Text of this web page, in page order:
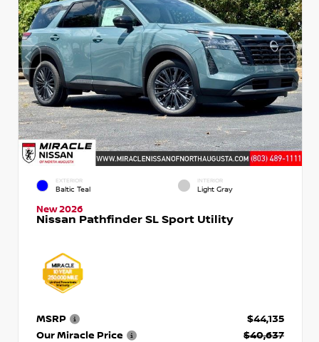
EXTERIOR
Baltic Teal
INTERIOR
Light Gray
New 2026
Nissan Pathfinder SL Sport Utility
MSRP
$44,135
Our Miracle Price
$40,637